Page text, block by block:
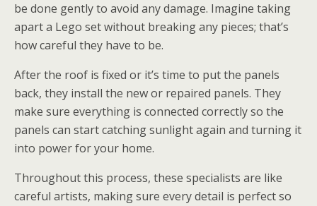
be done gently to avoid any damage. Imagine taking
apart a Lego set without breaking any pieces; that’s
how careful they have to be.
After the roof is fixed or it’s time to put the panels
back, they install the new or repaired panels. They
make sure everything is connected correctly so the
panels can start catching sunlight again and turning it
into power for your home.
Throughout this process, these specialists are like
careful artists, making sure every detail is perfect so